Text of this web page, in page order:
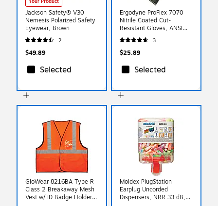
Jackson Safety® V30
Nemesis Polarized Safety
Eyewear, Brown
2
$49.89
Selected
Ergodyne ProFlex 7070
Nitrile Coated Cut-
Resistant Gloves, ANSI
A7, Heat Resistant,
Green, Large, 1 Pair
(18044)
3
$25.89
Selected
GloWear 8216BA Type R
Class 2 Breakaway Mesh
Vest w/ ID Badge Holder,
Moldex PlugStation
Earplug Uncorded
Dispensers, NRR 33 dB,